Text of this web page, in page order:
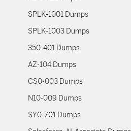
SPLK-1001 Dumps
SPLK-1003 Dumps
350-401 Dumps
AZ-104 Dumps
CS0-003 Dumps
N10-009 Dumps
SY0-701 Dumps